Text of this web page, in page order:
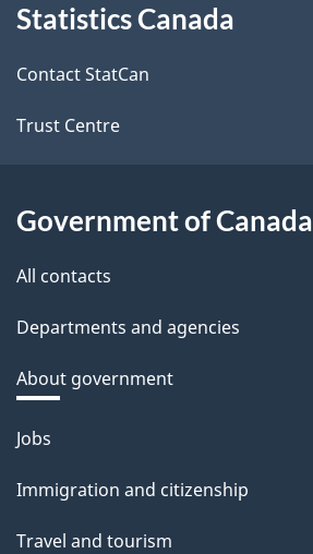
this
site
Statistics Canada
Contact StatCan
Trust Centre
Government of Canada
All contacts
Departments and agencies
About government
Themes
topics
Jobs
Immigration and citizenship
Travel and tourism